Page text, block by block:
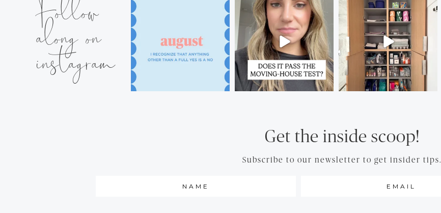
Follow
along on
instagram
Get the inside scoop!
Subscribe to our newsletter to get insider tips.